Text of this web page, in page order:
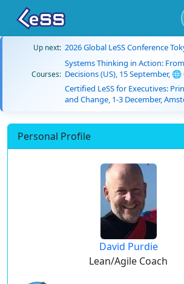
Up next: 2026 Global LeSS Conference
Courses:
Systems Thinking in Action:
Decisions (US), 15 September,
Certified LeSS for Executives:
and Change, 1-3 December,
Personal Profile
David Purdie
Lean/Agile Coach